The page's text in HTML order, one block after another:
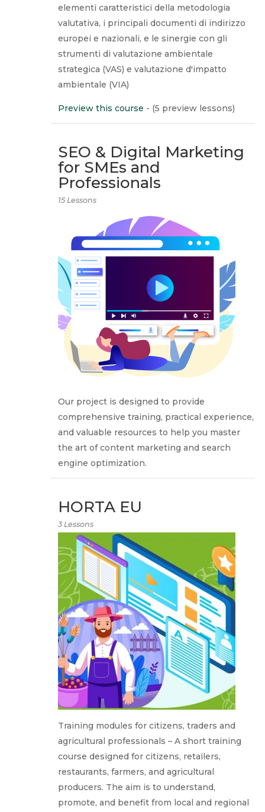
elementi caratteristici della metodologia
valutativa, i principali documenti di indirizzo
europei e nazionali, e le sinergie con gli
strumenti di valutazione ambientale
strategica (VAS) e valutazione d'impatto
ambientale (VIA)
Preview this course - (5 preview lessons)
SEO & Digital Marketing
for SMEs and
Professionals
15 Lessons
Our project is designed to provide
comprehensive training, practical experience,
and valuable resources to help you master
the art of content marketing and search
engine optimization.
HORTA EU
3 Lessons
Training modules for citizens, traders and
agricultural professionals – A short training
course designed for citizens, retailers,
restaurants, farmers, and agricultural
producers. The aim is to understand,
promote, and benefit from local and regional